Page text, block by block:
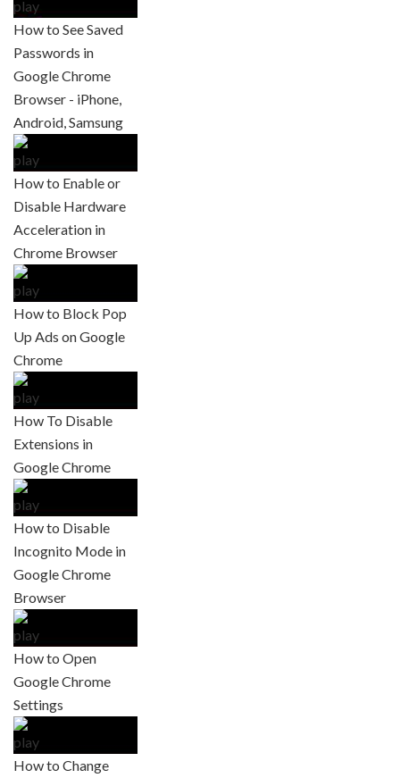
How to See Saved
Passwords in
Google Chrome
Browser - iPhone,
Android, Samsung
How to Enable or
Disable Hardware
Acceleration in
Chrome Browser
How to Block Pop
Up Ads on Google
Chrome
How To Disable
Extensions in
Google Chrome
How to Disable
Incognito Mode in
Google Chrome
Browser
How to Open
Google Chrome
Settings
How to Change